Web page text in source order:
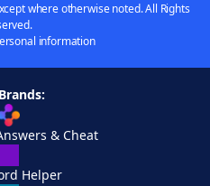
where otherwise noted. All Rights
information
& Cheat
Helper